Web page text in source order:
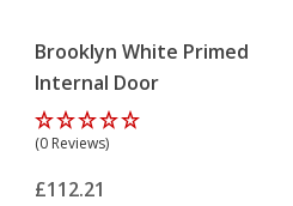
Brooklyn White Primed
Internal Door
(0 Reviews)
£112.21